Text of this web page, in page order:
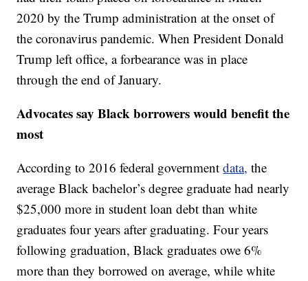
2020 by the Trump administration at the onset of
the coronavirus pandemic. When President Donald
Trump left office, a forbearance was in place
through the end of January.
Advocates say Black borrowers would benefit the
most
According to 2016 federal governmentdata, the
average Black bachelor’s degree graduate had nearly
$25,000 more in student loan debt than white
graduates four years after graduating. Four years
following graduation, Black graduates owe 6%
more than they borrowed on average, while white